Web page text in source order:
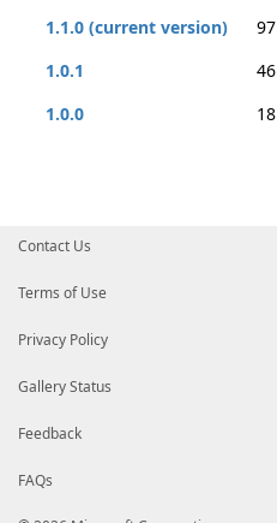
1.1.0 (current version)
97
1.0.1
46
1.0.0
18
Contact Us
Terms of Use
Privacy Policy
Gallery Status
Feedback
FAQs